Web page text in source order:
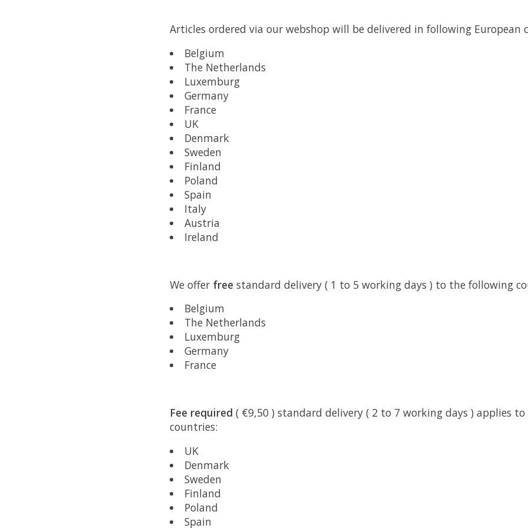
Articles ordered via our webshop will be delivered in following European
Belgium
The Netherlands
Luxemburg
Germany
France
UK
Denmark
Sweden
Finland
Poland
Spain
Italy
Austria
Ireland
We offer free standard delivery ( 1 to 5 working days ) to the following
Belgium
The Netherlands
Luxemburg
Germany
France
Fee required ( €9,50 ) standard delivery ( 2 to 7 working days ) applies
countries:
UK
Denmark
Sweden
Finland
Poland
Spain